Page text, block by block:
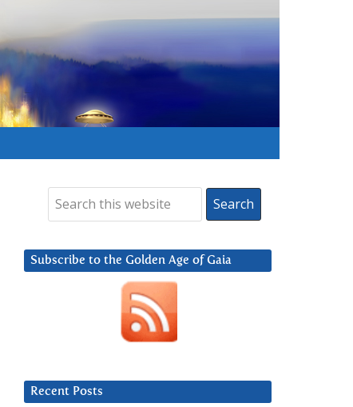
Subscribe to the Golden Age of Gaia
Recent Posts